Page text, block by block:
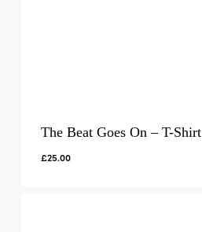
The Beat Goes On – T-Shirt
£25.00